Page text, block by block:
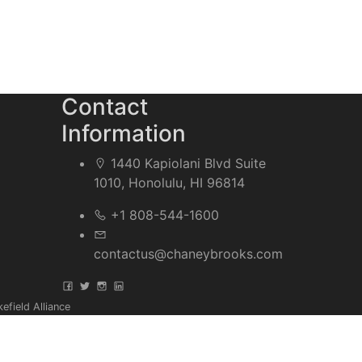
Contact
Information
1440 Kapiolani Blvd Suite
1010, Honolulu, HI 96814
+1 808-544-1600
contactus@chaneybrooks.com
Alliance